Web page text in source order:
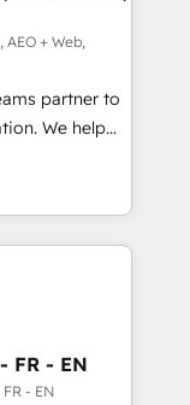
Media. -
agents
AEO + Web,
partner to
We help
led
built apps,
with inbound,
FR - EN
- EN